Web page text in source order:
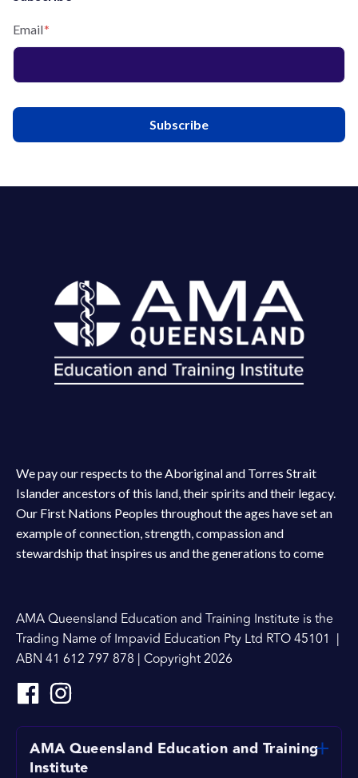
Email*
We pay our respects to the Aboriginal and Torres Strait
Islander ancestors of this land, their spirits and their legacy.
Our First Nations Peoples throughout the ages have set an
example of connection, strength, compassion and
stewardship that inspires us and the generations to come
AMA Queensland Education and Training Institute is the
Trading Name of Impavid Education Pty Ltd RTO 45101 |
ABN 41 612 797 878 | Copyright 2026
AMA Queensland Education and Training
Institute